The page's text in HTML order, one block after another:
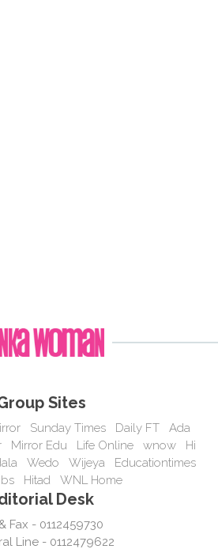
Sites
Sunday Times Daily FT
Ada
Mirror Edu Life Online wnow
Hi
Wedo Wijeya
Educationtimes
Hitad WNL Home
Desk
Fax - 0112459730
Line - 0112479622